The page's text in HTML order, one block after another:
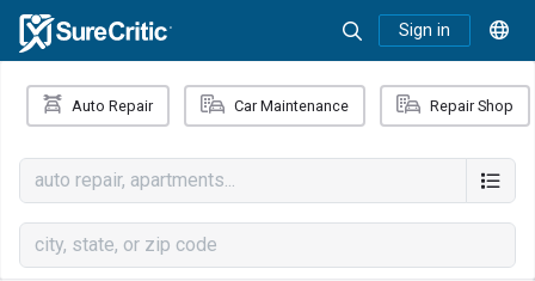
Sign in
Auto Repair Car Maintenance Repair Shop